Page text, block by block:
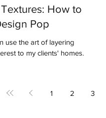
How to
Pop
use the art of layering
to my clients' homes.
1 2 3